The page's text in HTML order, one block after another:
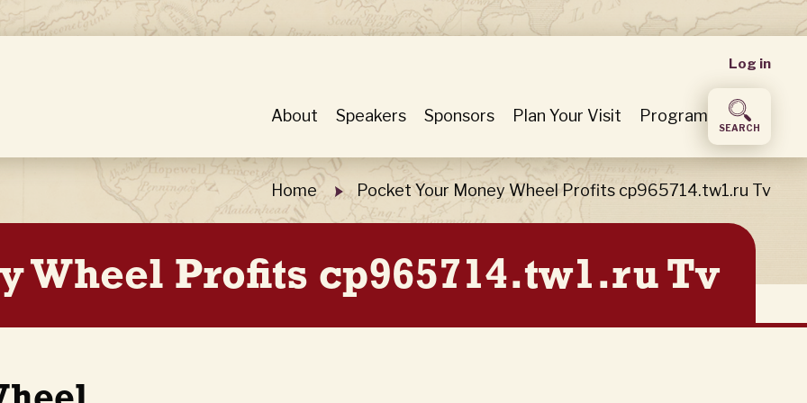
User
menu
Log in
About Speakers Sponsors Plan Your Visit Program
SEARCH
Home Pocket Your Money Wheel Profits cp965714.tw1.ru Tv
Wheel Profits cp965714.tw1.ru Tv